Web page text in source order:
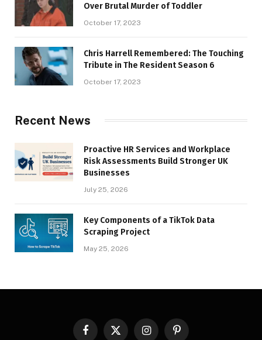
Over Brutal Murder of Toddler
October 17, 2023
Chris Harrell Remembered: The Touching
Tribute in The Resident Season 6
October 17, 2023
Recent News
Proactive HR Services and Workplace
Risk Assessments Build Stronger UK
Businesses
July 25, 2026
Key Components of a TikTok Data
Scraping Project
May 25, 2026
FacebookX InstagramPinterest